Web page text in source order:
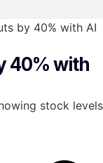
by 40% with AI
40% with